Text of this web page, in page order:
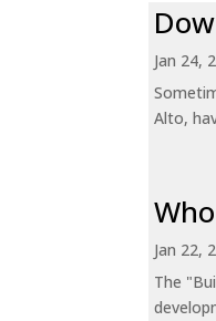
Jan 24,
Alto,
Jan 22,
The